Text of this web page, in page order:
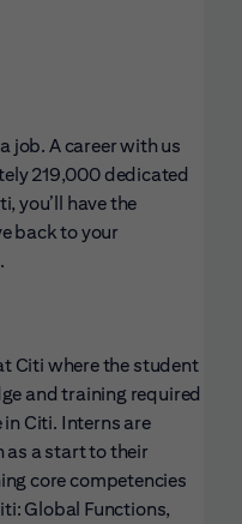
job. A career with us
219,000 dedicated
you’ll have the
back to your
Citi where the student
and training required
Citi. Interns are
a start to their
core competencies
Global Functions,